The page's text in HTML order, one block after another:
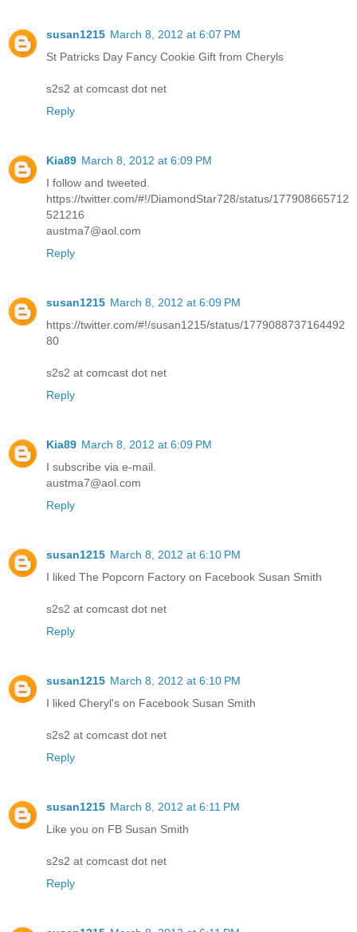
susan1215 March 8, 2012 at 6:07 PM
St Patricks Day Fancy Cookie Gift from Cheryls
s2s2 at comcast dot net
Reply
Kia89 March 8, 2012 at 6:09 PM
I follow and tweeted.
https://twitter.com/#!/DiamondStar728/status/177908665712
521216
austma7@aol.com
Reply
susan1215 March 8, 2012 at 6:09 PM
https://twitter.com/#!/susan1215/status/1779088737164492
80
s2s2 at comcast dot net
Reply
Kia89 March 8, 2012 at 6:09 PM
I subscribe via e-mail.
austma7@aol.com
Reply
susan1215 March 8, 2012 at 6:10 PM
I liked The Popcorn Factory on Facebook Susan Smith
s2s2 at comcast dot net
Reply
susan1215 March 8, 2012 at 6:10 PM
I liked Cheryl's on Facebook Susan Smith
s2s2 at comcast dot net
Reply
susan1215 March 8, 2012 at 6:11 PM
Like you on FB Susan Smith
s2s2 at comcast dot net
Reply